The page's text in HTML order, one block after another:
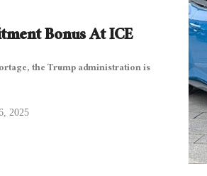
Bonus At ICE
the Trump administration is
2025